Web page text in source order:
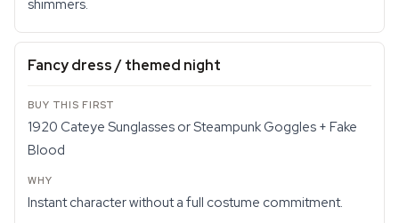
shimmers.
Fancy dress / themed night
1920 Cateye Sunglasses or Steampunk Goggles + Fake
Blood
Instant character without a full costume commitment.